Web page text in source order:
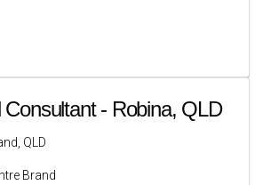
Consultant - Robina, QLD
QLD
Brand